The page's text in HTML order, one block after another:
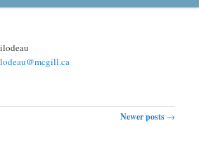
Newer posts →